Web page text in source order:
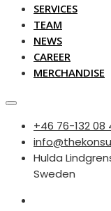
SERVICES
TEAM
NEWS
CAREER
MERCHANDISE
‭+46 76-132 08
Hulda
Sweden